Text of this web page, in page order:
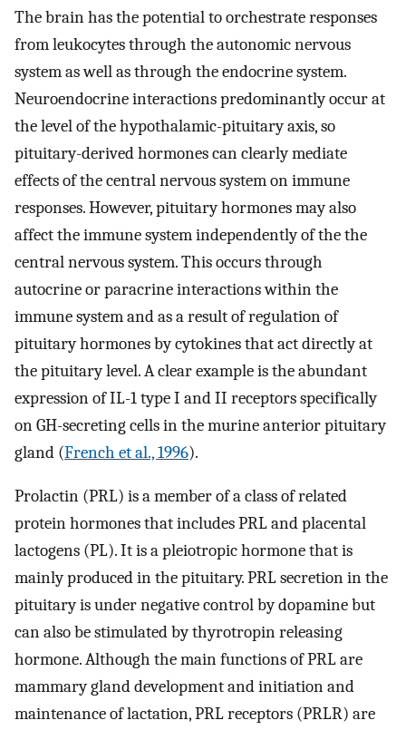
The brain has the potential to orchestrate responses
from leukocytes through the autonomic nervous
system as well as through the endocrine system.
Neuroendocrine interactions predominantly occur at
the level of the hypothalamic-pituitary axis, so
pituitary-derived hormones can clearly mediate
effects of the central nervous system on immune
responses. However, pituitary hormones may also
affect the immune system independently of the the
central nervous system. This occurs through
autocrine or paracrine interactions within the
immune system and as a result of regulation of
pituitary hormones by cytokines that act directly at
the pituitary level. A clear example is the abundant
expression of IL-1 type I and II receptors specifically
on GH-secreting cells in the murine anterior pituitary
gland (French et al., 1996).
Prolactin (PRL) is a member of a class of related
protein hormones that includes PRL and placental
lactogens (PL). It is a pleiotropic hormone that is
mainly produced in the pituitary. PRL secretion in the
pituitary is under negative control by dopamine but
can also be stimulated by thyrotropin releasing
hormone. Although the main functions of PRL are
mammary gland development and initiation and
maintenance of lactation, PRL receptors (PRLR) are